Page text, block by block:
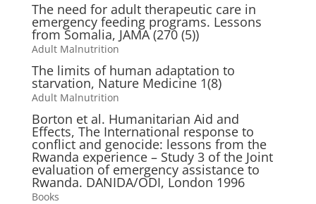
The need for adult therapeutic care in
emergency feeding programs. Lessons
from Somalia, JAMA (270 (5))
Adult Malnutrition
The limits of human adaptation to
starvation, Nature Medicine 1(8)
Adult Malnutrition
Borton et al. Humanitarian Aid and
Effects, The International response to
conflict and genocide: lessons from the
Rwanda experience – Study 3 of the Joint
evaluation of emergency assistance to
Rwanda. DANIDA/ODI, London 1996
Books